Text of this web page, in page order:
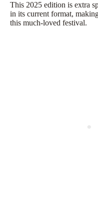
This 2025 edition is extra
in its current format,
this much-loved festival.